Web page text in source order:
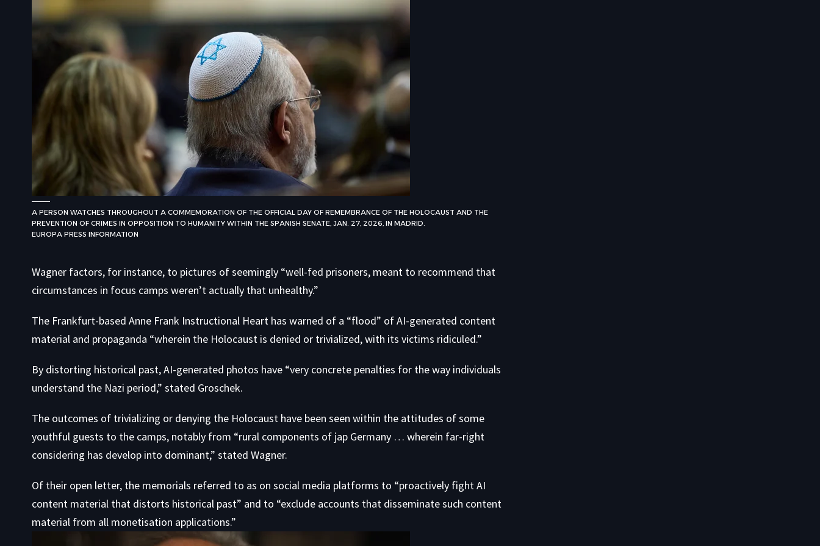
A PERSON WATCHES THROUGHOUT A COMMEMORATION OF THE OFFICIAL DAY OF REMEMBRANCE OF THE HOLOCAUST AND THE
PREVENTION OF CRIMES IN OPPOSITION TO HUMANITY WITHIN THE SPANISH SENATE, JAN. 27, 2026, IN MADRID.
EUROPA PRESS INFORMATION
Wagner factors, for instance, to pictures of seemingly “well-fed prisoners, meant to recommend that
circumstances in focus camps weren’t actually that unhealthy.”
The Frankfurt-based Anne Frank Instructional Heart has warned of a “flood” of AI-generated content
material and propaganda “wherein the Holocaust is denied or trivialized, with its victims ridiculed.”
By distorting historical past, AI-generated photos have “very concrete penalties for the way individuals
understand the Nazi period,” stated Groschek.
The outcomes of trivializing or denying the Holocaust have been seen within the attitudes of some
youthful guests to the camps, notably from “rural components of jap Germany … wherein far-right
considering has develop into dominant,” stated Wagner.
Of their open letter, the memorials referred to as on social media platforms to “proactively fight AI
content material that distorts historical past” and to “exclude accounts that disseminate such content
material from all monetisation applications.”